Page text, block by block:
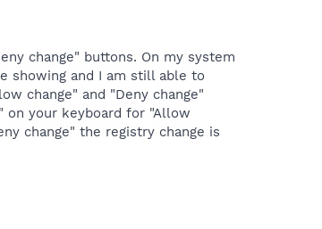
change" buttons. On my system
showing and I am still able to
change" and "Deny change"
on your keyboard for "Allow
change" the registry change is